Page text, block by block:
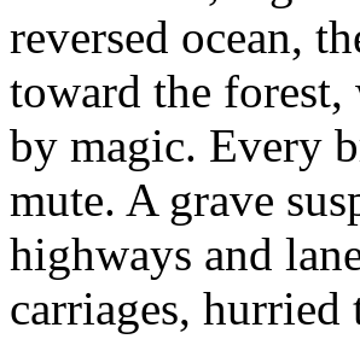
reversed ocean,
toward the forest,
by magic. Every
mute. A grave
highways and
carriages, hurried